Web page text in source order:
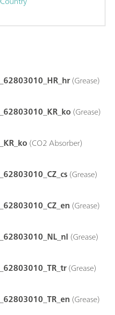
(Grease)
(Grease)
(CO2 Absorber)
(Grease)
(Grease)
(Grease)
(Grease)
(Grease)